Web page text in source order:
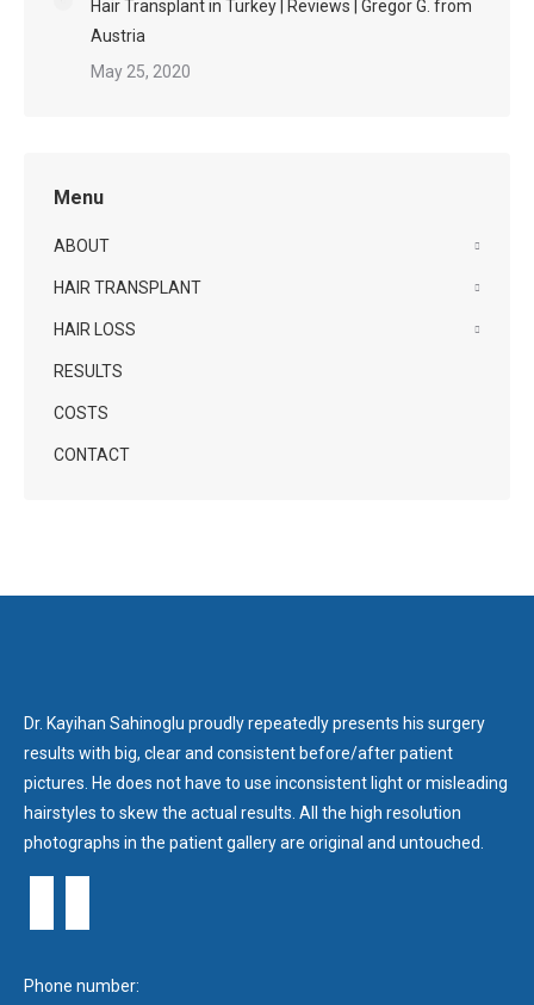
Hair Transplant in Turkey | Reviews | Gregor G. from
Austria
May 25, 2020
Menu
ABOUT
HAIR TRANSPLANT
HAIR LOSS
RESULTS
COSTS
CONTACT
Dr. Kayihan Sahinoglu proudly repeatedly presents his surgery
results with big, clear and consistent before/after patient
pictures. He does not have to use inconsistent light or misleading
hairstyles to skew the actual results. All the high resolution
photographs in the patient gallery are original and untouched.
Phone number: